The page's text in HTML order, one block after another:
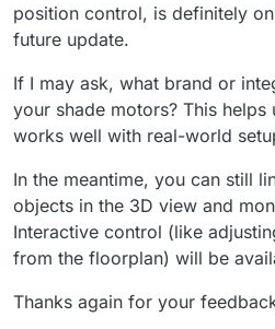
position control, is definitely
future update.
If I may ask, what brand or
your shade motors? This helps
works well with real-world
In the meantime, you can still
objects in the 3D view and
Interactive control (like
from the floorplan) will be
Thanks again for your